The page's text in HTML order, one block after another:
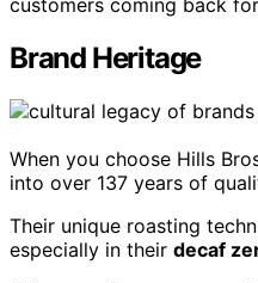
customers coming back
Brand Heritage
When you choose Hills
into over 137 years of
Their unique roasting
especially in their decaf